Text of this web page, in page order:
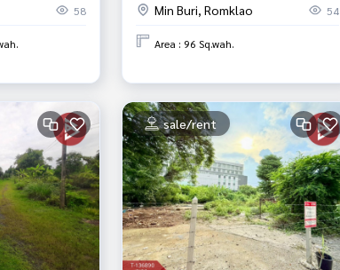
58 Min Buri, Romklao 54
Area : 96 Sq.wah.
sale/rent